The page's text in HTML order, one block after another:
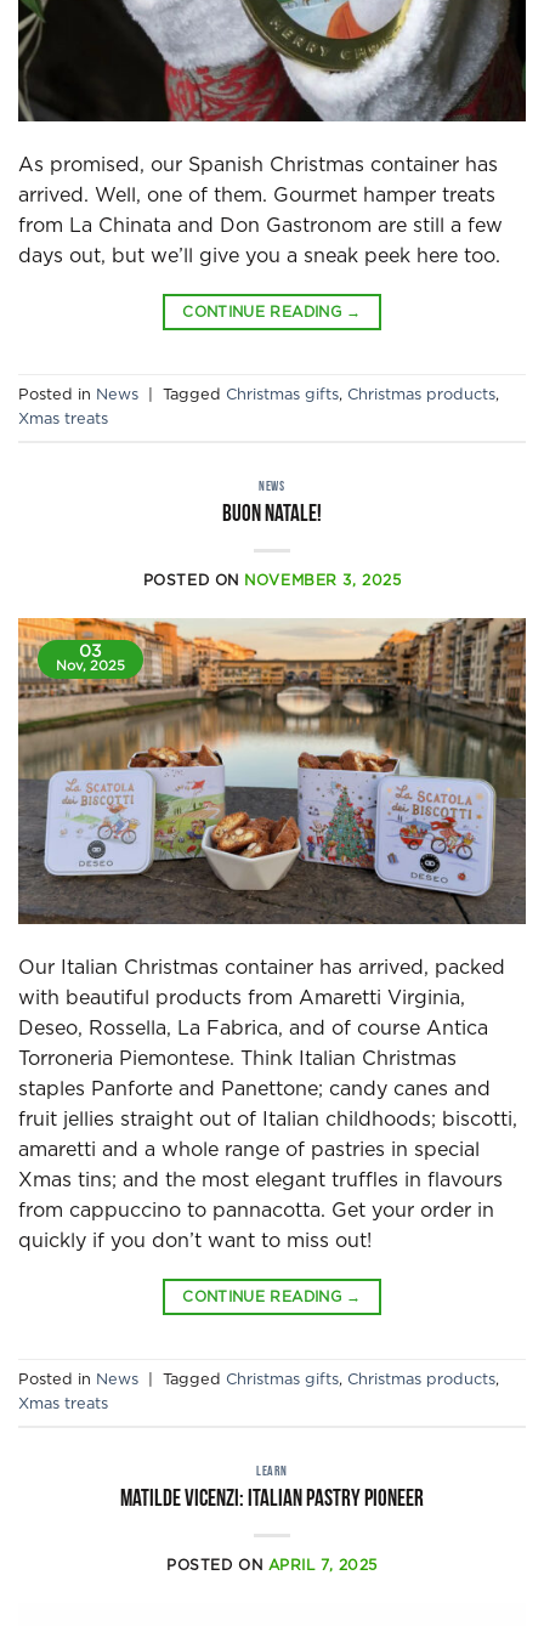
As promised, our Spanish Christmas container has
arrived. Well, one of them. Gourmet hamper treats
from La Chinata and Don Gastronom are still a few
days out, but we’ll give you a sneak peek here too.
CONTINUE READING →
Posted in News Tagged Christmas gifts, Christmas products,
Xmas treats
NEWS
Buon Natale!
POSTED ON NOVEMBER 3, 2025
03
Nov, 2025
Our Italian Christmas container has arrived, packed
with beautiful products from Amaretti Virginia,
Deseo, Rossella, La Fabrica, and of course Antica
Torroneria Piemontese. Think Italian Christmas
staples Panforte and Panettone; candy canes and
fruit jellies straight out of Italian childhoods; biscotti,
amaretti and a whole range of pastries in special
Xmas tins; and the most elegant truffles in flavours
from cappuccino to pannacotta. Get your order in
quickly if you don’t want to miss out!
CONTINUE READING →
Posted in News Tagged Christmas gifts, Christmas products,
Xmas treats
LEARN
Matilde Vicenzi: Italian pastry pioneer
POSTED ON APRIL 7, 2025